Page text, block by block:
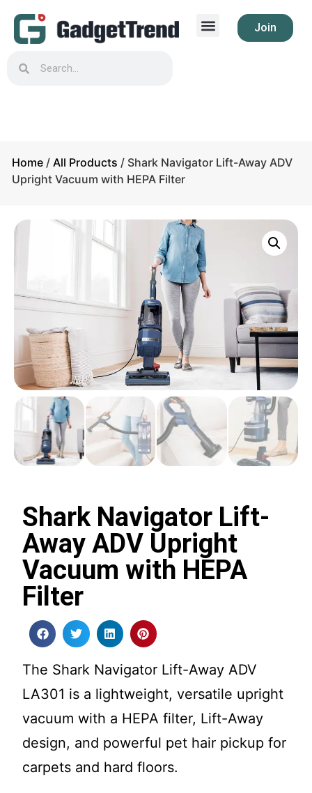
Join
Home / All Products / Shark Navigator Lift-Away ADV
Upright Vacuum with HEPA Filter
Shark Navigator Lift-
Away ADV Upright
Vacuum with HEPA
Filter
The Shark Navigator Lift-Away ADV
LA301 is a lightweight, versatile upright
vacuum with a HEPA filter, Lift-Away
design, and powerful pet hair pickup for
carpets and hard floors.